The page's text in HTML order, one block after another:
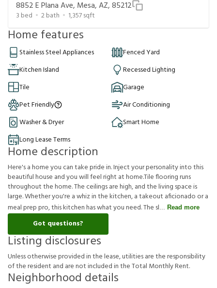
8852 E Plana Ave, Mesa, AZ, 85212
3 bed 2bath 1,357sqft
Home features
Stainless Steel Appliances
Fenced Yard
Kitchen Island
Recessed Lighting
Tile
Garage
Pet Friendly
Air Conditioning
Washer & Dryer
Smart Home
Long Lease Terms
Home description
Here's a home you can take pride in. Inject your personality into this
beautiful house and you will feel right at home.Tile flooring runs
throughout the home. The ceilings are high, and the living space is
large. Whether you're a whiz in the kitchen, a takeout aficionado or a
meal prep pro, this kitchen has what you need. The sl
Read more
Got questions?
Listing disclosures
Unlessotherwiseprovidedinthelease,utilitiesaretheresponsibility
oftheresident and arenotincludedintheTotal MonthlyRent.
Neighborhood details